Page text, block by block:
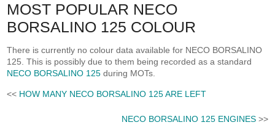
MOST POPULAR NECO
BORSALINO 125 COLOUR
There is currently no colour data available for NECO BORSALINO
125. This is possibly due to them being recorded as a standard
NECO BORSALINO 125 during MOTs.
<< HOW MANY NECO BORSALINO 125 ARE LEFT
NECO BORSALINO 125 ENGINES>>